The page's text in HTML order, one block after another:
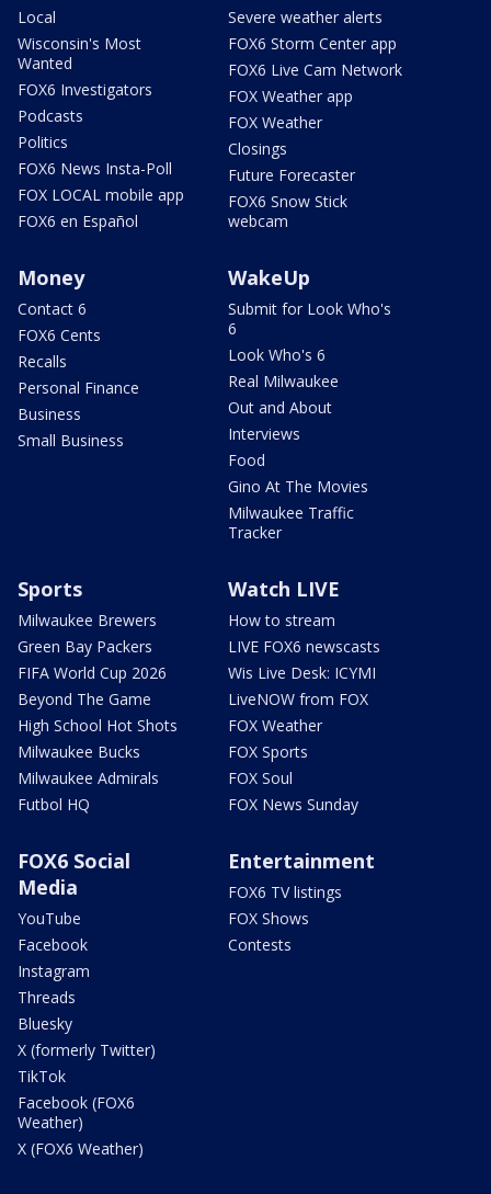
Local
Wisconsin's Most
Wanted
FOX6 Investigators
Podcasts
Politics
FOX6 News Insta-Poll
FOX LOCAL mobile app
FOX6 en Español
Severe weather alerts
FOX6 Storm Center app
FOX6 Live Cam Network
FOX Weather app
FOX Weather
Closings
Future Forecaster
FOX6 Snow Stick
webcam
Money
Contact 6
FOX6 Cents
Recalls
Personal Finance
Business
Small Business
WakeUp
Submit for Look Who's
6
Look Who's 6
Real Milwaukee
Out and About
Interviews
Food
Gino At The Movies
Milwaukee Traffic
Tracker
Sports
Milwaukee Brewers
Green Bay Packers
FIFA World Cup 2026
Beyond The Game
High School Hot Shots
Milwaukee Bucks
Milwaukee Admirals
Futbol HQ
Watch LIVE
How to stream
LIVE FOX6 newscasts
Wis Live Desk: ICYMI
LiveNOW from FOX
FOX Weather
FOX Sports
FOX Soul
FOX News Sunday
FOX6 Social
Media
YouTube
Facebook
Instagram
Threads
Bluesky
X (formerly Twitter)
TikTok
Facebook (FOX6
Weather)
X (FOX6 Weather)
Entertainment
FOX6 TV listings
FOX Shows
Contests